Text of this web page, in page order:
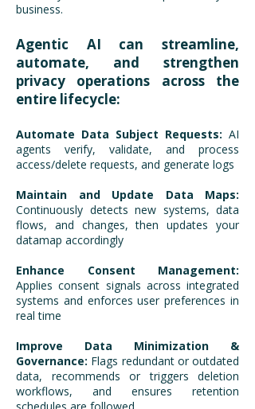
business.
Agentic AI can streamline,
automate, and strengthen
privacy operations across the
entire lifecycle:
Automate Data Subject Requests: AI
agents verify, validate, and process
access/delete requests, and generate logs
Maintain and Update Data Maps:
Continuously detects new systems, data
flows, and changes, then updates your
datamap accordingly
Enhance Consent Management:
Applies consent signals across integrated
systems and enforces user preferences in
real time
Improve Data Minimization &
Governance: Flags redundant or outdated
data, recommends or triggers deletion
workflows, and ensures retention